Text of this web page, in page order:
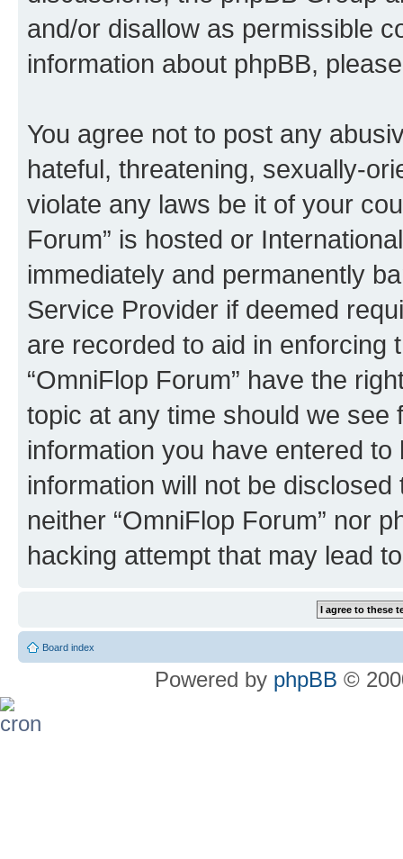
and/or disallow as permissible
information about phpBB,
You agree not to post any
hateful, threatening, sexually-
violate any laws be it of your
Forum” is hosted or
immediately and permanently
Service Provider if deemed
are recorded to aid in enforcing
“OmniFlop Forum” have the
topic at any time should we see
information you have entered
information will not be
neither “OmniFlop Forum” nor
hacking attempt that may lead
Board index
Powered by phpBB ©